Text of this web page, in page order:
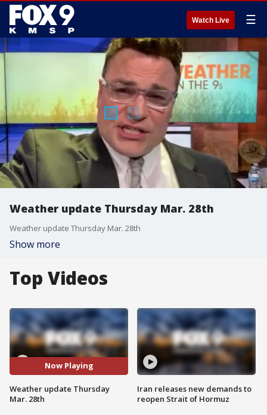
Watch Live ☰
Weather update Thursday Mar. 28th
Weather update Thursday Mar. 28th
Show more
Top Videos
Now Playing
Weather update Thursday
Mar. 28th
Iran releases new demands to
reopen Strait of Hormuz